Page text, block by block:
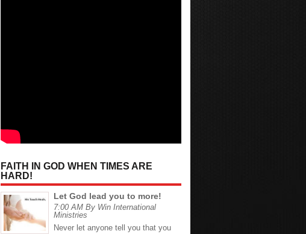
FAITH IN GOD WHEN TIMES ARE
HARD!
Let God lead you to more!
7:00 AM By Win International
Ministries
Never let anyone tell you that you